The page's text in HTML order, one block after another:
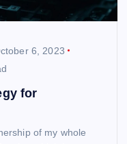
6, 2023
for
of my whole